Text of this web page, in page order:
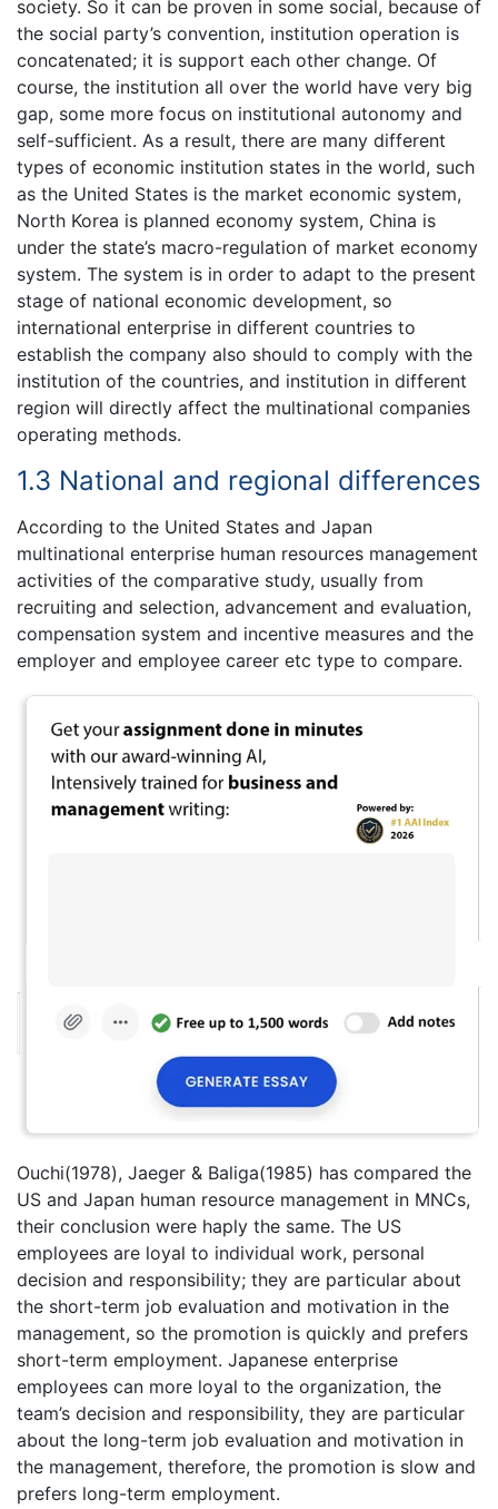
society. So it can be proven in some social, because of
the social party’s convention, institution operation is
concatenated; it is support each other change. Of
course, the institution all over the world have very big
gap, some more focus on institutional autonomy and
self-sufficient. As a result, there are many different
types of economic institution states in the world, such
as the United States is the market economic system,
North Korea is planned economy system, China is
under the state’s macro-regulation of market economy
system. The system is in order to adapt to the present
stage of national economic development, so
international enterprise in different countries to
establish the company also should to comply with the
institution of the countries, and institution in different
region will directly affect the multinational companies
operating methods.
1.3 National and regional differences
According to the United States and Japan
multinational enterprise human resources management
activities of the comparative study, usually from
recruiting and selection, advancement and evaluation,
compensation system and incentive measures and the
employer and employee career etc type to compare.
Ouchi(1978), Jaeger & Baliga(1985) has compared the
US and Japan human resource management in MNCs,
their conclusion were haply the same. The US
employees are loyal to individual work, personal
decision and responsibility; they are particular about
the short-term job evaluation and motivation in the
management, so the promotion is quickly and prefers
short-term employment. Japanese enterprise
employees can more loyal to the organization, the
team’s decision and responsibility, they are particular
about the long-term job evaluation and motivation in
the management, therefore, the promotion is slow and
prefers long-term employment.